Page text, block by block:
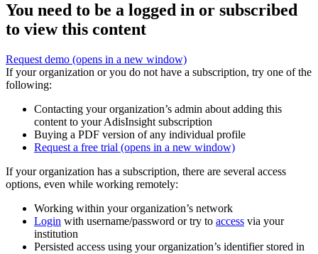
You need to be a logged in or subscribed
to view this content
Request demo (opens in a new window)
If your organization or you do not have a subscription, try one of the
following:
Contacting your organization’s admin about adding this
content to your AdisInsight subscription
Buying a PDF version of any individual profile
Request a free trial (opens in a new window)
If your organization has a subscription, there are several access
options, even while working remotely:
Working within your organization’s network
Login with username/password or try to access via your
institution
Persisted access using your organization’s identifier stored in